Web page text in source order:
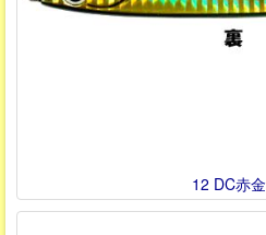
12 DC赤金